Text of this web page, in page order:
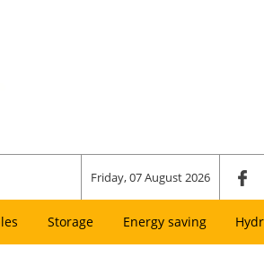
Friday, 07 August 2026
Storage Energy saving